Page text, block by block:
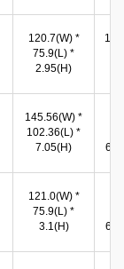
120.7(W) *
75.9(L) *
2.95(H)
145.56(W) *
102.36(L) *
7.05(H)
121.0(W) *
75.9(L) *
3.1(H)